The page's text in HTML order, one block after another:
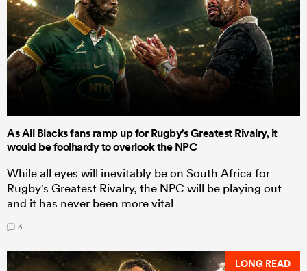
As All Blacks fans ramp up for Rugby's Greatest Rivalry, it
would be foolhardy to overlook the NPC
While all eyes will inevitably be on South Africa for
Rugby's Greatest Rivalry, the NPC will be playing out
and it has never been more vital
3
LONG READ